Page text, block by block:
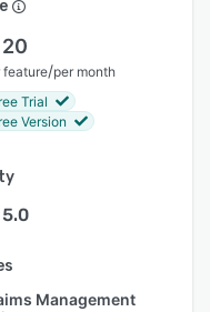
20
feature/per month
Trial
Version
5.0
Management